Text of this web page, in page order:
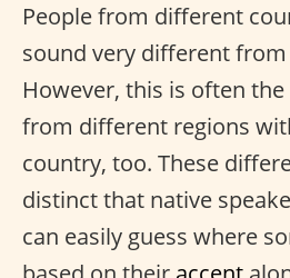
People from different
sound very different
However, this is often
from different regions
country, too. These
distinct that native
can easily guess where